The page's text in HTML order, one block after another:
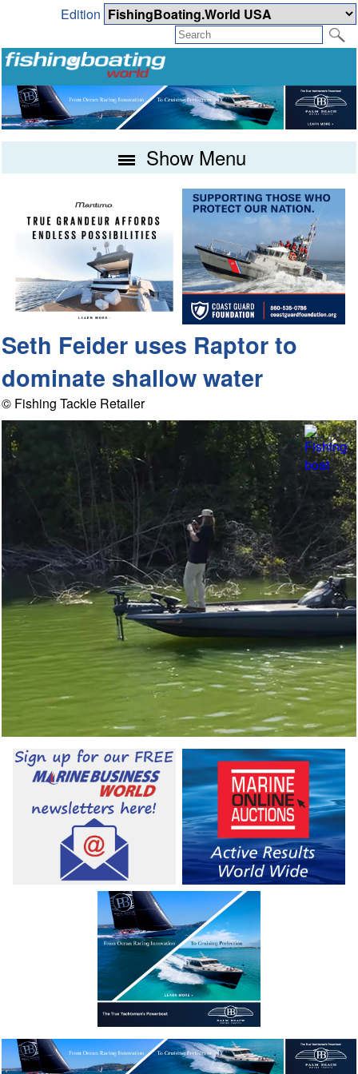
Edition
Show Menu
Seth Feider uses Raptor to
dominate shallow water
© Fishing Tackle Retailer